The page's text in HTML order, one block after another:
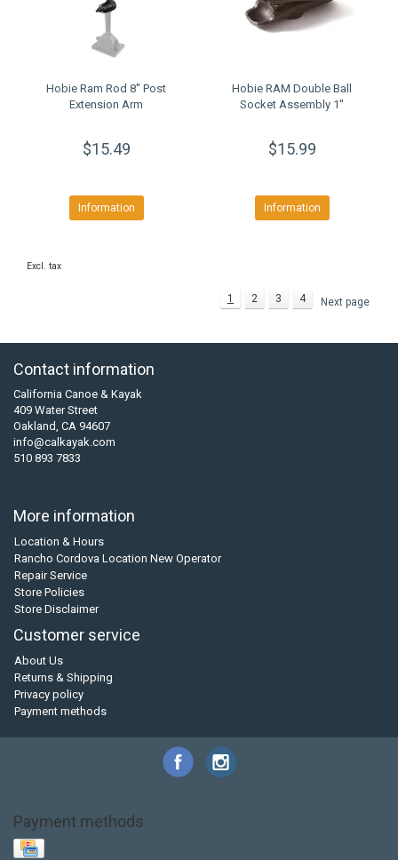
Hobie Ram Rod 8'' Post
Extension Arm
$15.49
Information
Hobie RAM Double Ball
Socket Assembly 1''
$15.99
Information
Excl. tax
1 2 3 4 Next page
Contact information
California Canoe & Kayak
409 Water Street
Oakland, CA 94607
info@calkayak.com
510 893 7833
More information
Location & Hours
Rancho Cordova Location New Operator
Repair Service
Store Policies
Store Disclaimer
Customer service
About Us
Returns & Shipping
Privacy policy
Payment methods
Payment methods